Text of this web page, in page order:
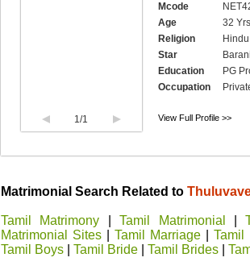
1/1
Mcode
Age
32
Religion
Star
Education
PG
Occupation
View Full Profile >>
Matrimonial Search Related to
Tamil Matrimony |Tamil Matrimonial |
Matrimonial Sites| Tamil Marriage| Tamil
Tamil Boys
Tamil Bride Tamil Brides